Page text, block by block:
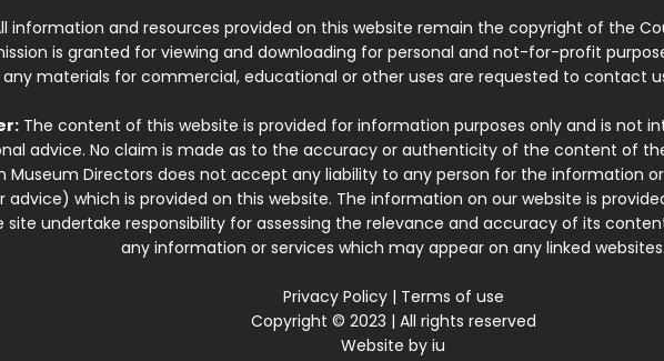
information and resources provided on this website remain the copyright of the
is granted for viewing and downloading for personal and not-for-profit
any materials for commercial, educational or other uses are requested to contact
The content of this website is provided for information purposes only and is not
advice. No claim is made as to the accuracy or authenticity of the content of
Museum Directors does not accept any liability to any person for the information
advice) which is provided on this website. The information on our website is
site undertake responsibility for assessing the relevance and accuracy of its
any information or services which may appear on any linked websites.
Privacy Policy| Terms of use
Copyright © 2023 | All rights reserved
Website byiu